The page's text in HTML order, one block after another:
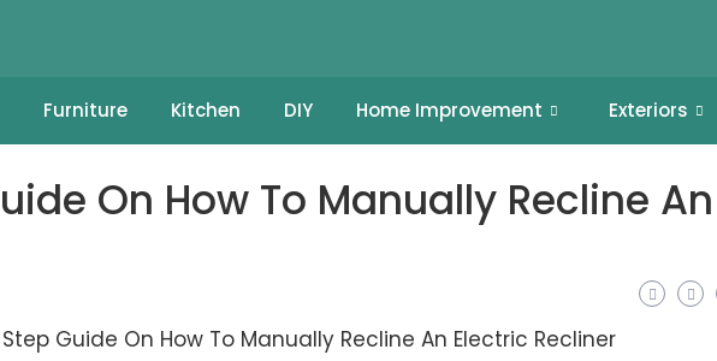
Furniture Kitchen DIY Home Improvement Exteriors
On How To Manually Recline An